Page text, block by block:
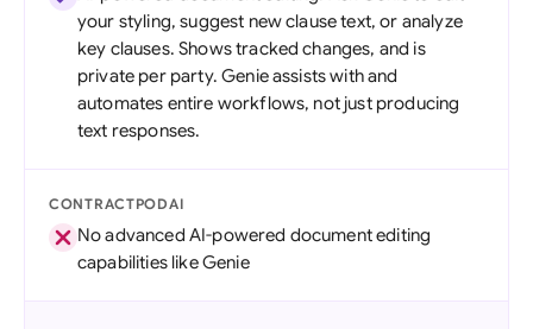
your styling, suggest new clause text, or analyze
key clauses. Shows tracked changes, and is
private per party. Genie assists with and
automates entire workflows, not just producing
text responses.
CONTRACTPODAI
No advanced AI-powered document editing
capabilities like Genie